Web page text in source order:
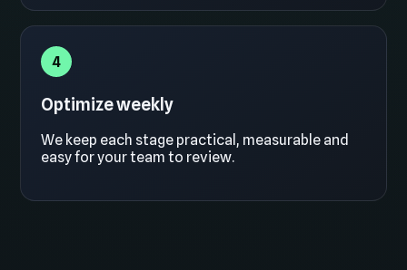
4
Optimize weekly
We keep each stage practical, measurable and
easy for your team to review.